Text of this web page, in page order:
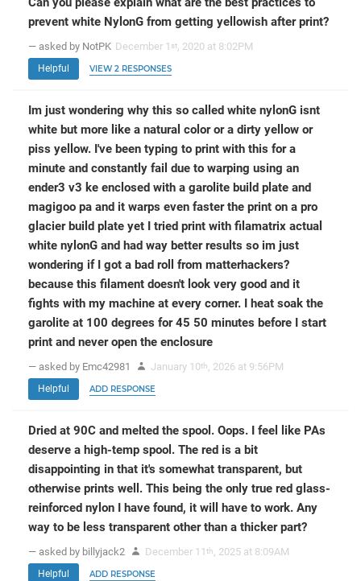
prevent white NylonG from getting yellowish after print?
— asked by NotPK December 1 st, 2020 at 8:02PM
Helpful VIEW 2 RESPONSES
Im just wondering why this so called white nylonG isnt
white but more like a natural color or a dirty yellow or
piss yellow. I've been typing to print with this for a
minute and constantly fail due to warping using an
ender3 v3 ke enclosed with a garolite build plate and
magigoo pa and it warps even faster the print on a pro
glacier build plate yet I tried print with filamatrix actual
white nylonG and had way better results so im just
wondering if I got a bad roll from matterhackers?
because this filament doesn't look very good and it
fights with my machine at every corner. I heat soak the
garolite at 100 degrees for 45 50 minutes before I start
print and never open the enclosure
— asked by Emc42981 January 10th, 2026 at 9:56PM
Helpful ADD RESPONSE
Dried at 90C and melted the spool. Oops. I feel like PAs
deserve a high-temp spool. The red is a bit
disappointing in that it's somewhat transparent, but
otherwise prints well. This being the only true red glass-
reinforced nylon I have found, it will have to work. Any
way to be less transparent other than a thicker part?
— asked by billyjack2 December 11th, 2025 at 8:09AM
Helpful ADD RESPONSE